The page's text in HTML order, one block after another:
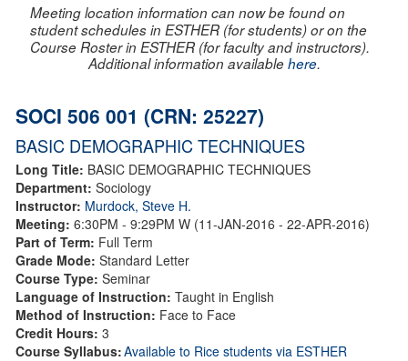
Meeting location information can now be found on
student schedules in ESTHER (for students) or on the
Course Roster in ESTHER (for faculty and instructors).
Additional information availablehere.
SOCI 506 001 (CRN: 25227)
BASIC DEMOGRAPHIC TECHNIQUES
Long Title: BASIC DEMOGRAPHIC TECHNIQUES
Department: Sociology
Instructor: Murdock, Steve H.
Meeting: 6:30PM - 9:29PM W (11-JAN-2016 - 22-APR-2016)
Part of Term: Full Term
Grade Mode: Standard Letter
Course Type: Seminar
Language of Instruction: Taught in English
Method of Instruction: Face to Face
Credit Hours: 3
Course Syllabus:Available to Rice students via ESTHER